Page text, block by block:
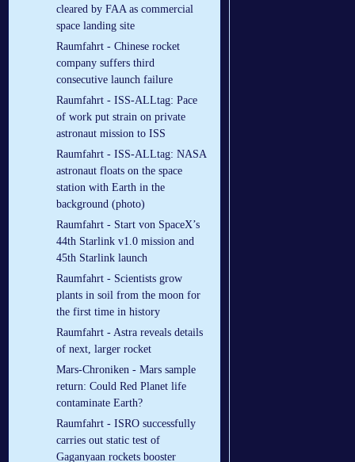
cleared by FAA as commercial
space landing site
Raumfahrt - Chinese rocket
company suffers third
consecutive launch failure
Raumfahrt - ISS-ALLtag: Pace
of work put strain on private
astronaut mission to ISS
Raumfahrt - ISS-ALLtag: NASA
astronaut floats on the space
station with Earth in the
background (photo)
Raumfahrt - Start von SpaceX’s
44th Starlink v1.0 mission and
45th Starlink launch
Raumfahrt - Scientists grow
plants in soil from the moon for
the first time in history
Raumfahrt - Astra reveals details
of next, larger rocket
Mars-Chroniken - Mars sample
return: Could Red Planet life
contaminate Earth?
Raumfahrt - ISRO successfully
carries out static test of
Gaganyaan rockets booster